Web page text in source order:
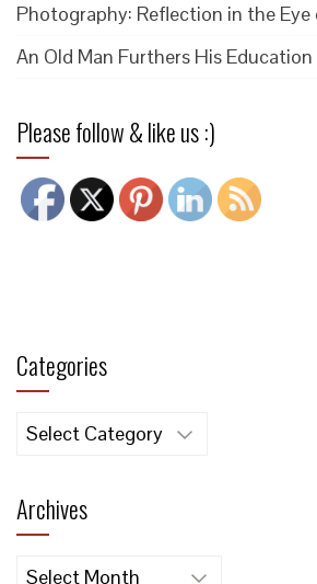
Photography: Reflection in the Eye
An Old Man Furthers His Education
Please follow & like us :)
Categories
Categories
Archives
Archives